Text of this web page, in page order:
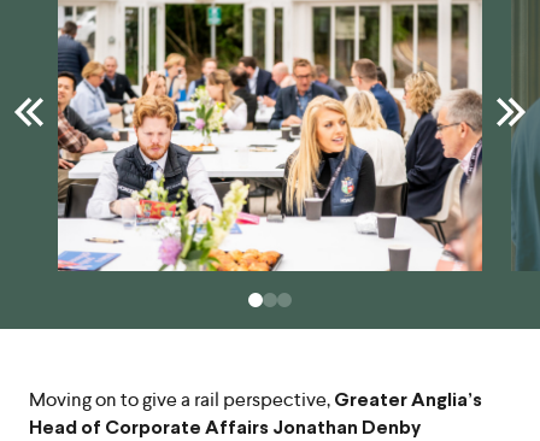
Moving on to give a rail perspective, Greater Anglia’s
Head of Corporate Affairs Jonathan Denby